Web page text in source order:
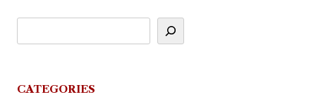
CATEGORIES